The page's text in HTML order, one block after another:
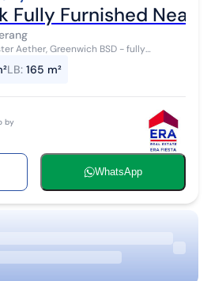
Fully Furnished Neat
Aether, Greenwich BSD - fully
House for sale/rent with modern
LB: 165 m²
by
WhatsApp